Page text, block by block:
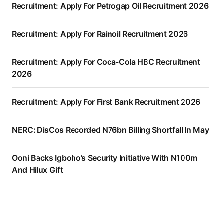
Recruitment: Apply For Petrogap Oil Recruitment 2026
Recruitment: Apply For Rainoil Recruitment 2026
Recruitment: Apply For Coca-Cola HBC Recruitment
2026
Recruitment: Apply For First Bank Recruitment 2026
NERC: DisCos Recorded N76bn Billing Shortfall In May
Ooni Backs Igboho’s Security Initiative With N100m
And Hilux Gift